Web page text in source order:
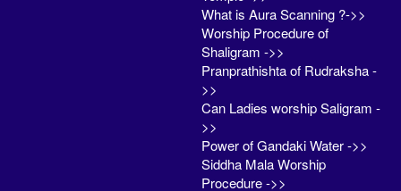
What is Aura Scanning ?->>
Worship Procedure of
Shaligram ->>
Pranprathishta of Rudraksha -
>>
Can Ladies worship Saligram -
>>
Power of Gandaki Water ->>
Siddha Mala Worship
Procedure ->>